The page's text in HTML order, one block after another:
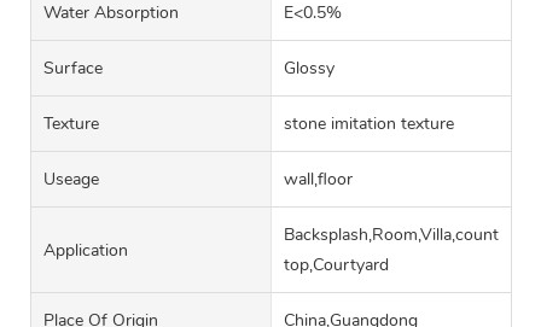
Water Absorption E<0.5%
Surface Glossy
Texture stone imitation texture
Useage wall,floor
Application
Backsplash,Room,Villa,counter
top,Courtyard
Place Of Origin China,Guangdong